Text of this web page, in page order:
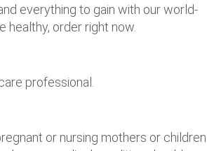
everything to gain with our world-
healthy, order right now.
professional.
or nursing mothers or children